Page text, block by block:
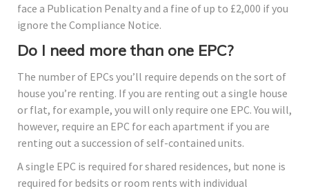
face a Publication Penalty and a fine of up to £2,000 if you
ignore the Compliance Notice.
Do I need more than one EPC?
The number of EPCs you’ll require depends on the sort of
house you’re renting. If you are renting out a single house
or flat, for example, you will only require one EPC. You will,
however, require an EPC for each apartment if you are
renting out a succession of self-contained units.
A single EPC is required for shared residences, but none is
required for bedsits or room rents with individual